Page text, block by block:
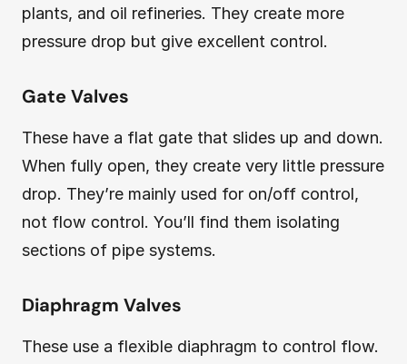
plants, and oil refineries. They create more
pressure drop but give excellent control.
Gate Valves
These have a flat gate that slides up and down.
When fully open, they create very little pressure
drop. They’re mainly used for on/off control,
not flow control. You’ll find them isolating
sections of pipe systems.
Diaphragm Valves
These use a flexible diaphragm to control flow.